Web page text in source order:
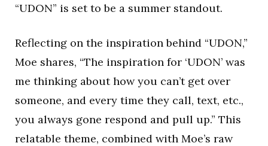
“UDON” is set to be a summer standout.
Reflecting on the inspiration behind “UDON,”
Moe shares, “The inspiration for ‘UDON’ was
me thinking about how you can’t get over
someone, and every time they call, text, etc.,
you always gone respond and pull up.” This
relatable theme, combined with Moe’s raw